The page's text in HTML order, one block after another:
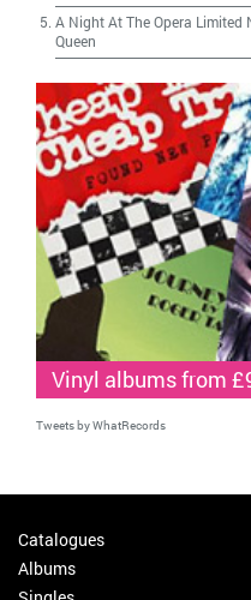
A Night At The Opera Limited
Queen
Vinyl albums from
Tweets by WhatRecords
Catalogues
Albums